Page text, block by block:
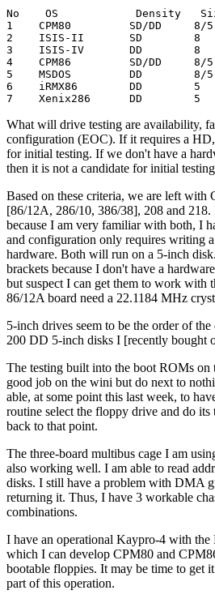
No    OS            Density
1    CPM80         SD/DD
2    ISIS-II       SD        8
3    ISIS-IV       DD        8
4    CPM86         SD/DD     8/
5    MSDOS         DD        8/
6    iRMX86        DD        5
7    Xenix286      DD        5
What will drive testing are availability,
configuration (EOC). If it requires a
for initial testing. If we don't have a
then it is not a candidate for initial
Based on these criteria, we are left with
[86/12A, 286/10, 386/38], 208 and 218.
because I am very familiar with both, I
and configuration only requires writing
hardware. Both will run on a 5-inch
brackets because I don't have a
but suspect I can get them to work with
86/12A board need a 22.1184 MHz
5-inch drives seem to be the order of
200 DD 5-inch disks I [recently bought
The testing built into the boot ROMs on
good job on the wini but do next to
able, at some point this last week, to
routine select the floppy drive and do
back to that point.
The three-board multibus cage I am
also working well. I am able to read
disks. I still have a problem with DMA
returning it. Thus, I have 3 workable
combinations.
I have an operational Kaypro-4 with the
which I can develop CPM80 and
bootable floppies. It may be time to get
part of this operation.